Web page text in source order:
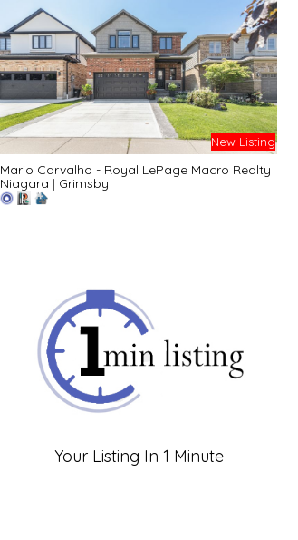
New Listing
Mario Carvalho - Royal LePage Macro Realty
Niagara | Grimsby
Your Listing In 1 Minute